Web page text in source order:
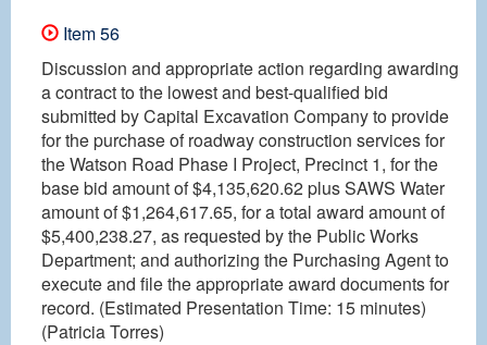
Item 56
Discussion and appropriate action regarding awarding
a contract to the lowest and best-qualified bid
submitted by Capital Excavation Company to provide
for the purchase of roadway construction services for
the Watson Road Phase I Project, Precinct 1, for the
base bid amount of $4,135,620.62 plus SAWS Water
amount of $1,264,617.65, for a total award amount of
$5,400,238.27, as requested by the Public Works
Department; and authorizing the Purchasing Agent to
execute and file the appropriate award documents for
record. (Estimated Presentation Time: 15 minutes)
(Patricia Torres)